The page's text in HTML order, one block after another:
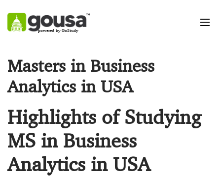
powered by GoStudy
Masters in Business
Analytics in USA
Highlights of Studying
MS in Business
Analytics in USA